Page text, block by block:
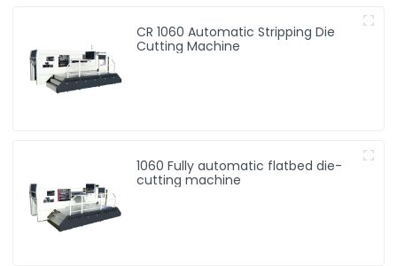
CR 1060 Automatic Stripping Die
Cutting Machine
1060 Fully automatic flatbed die-
cutting machine